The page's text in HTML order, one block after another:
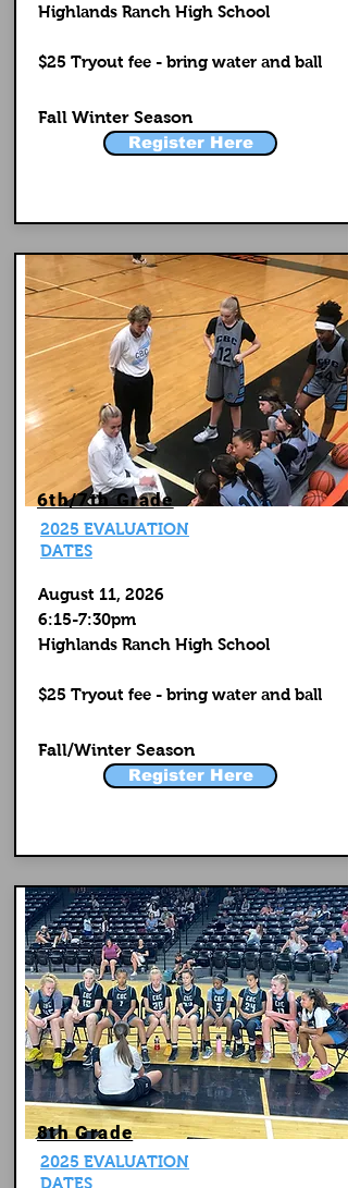
Highlands Ranch High School
$25 Tryout fee - bring water and ball
Fall Winter Season
Register Here
6th/7th Grade
2025 EVALUATION
DATES
August 11, 2026
6:15-7:30pm
Highlands Ranch High School
$25 Tryout fee - bring water and ball
Fall/Winter Season
Register Here
8th Grade
2025 EVALUATION
DATES